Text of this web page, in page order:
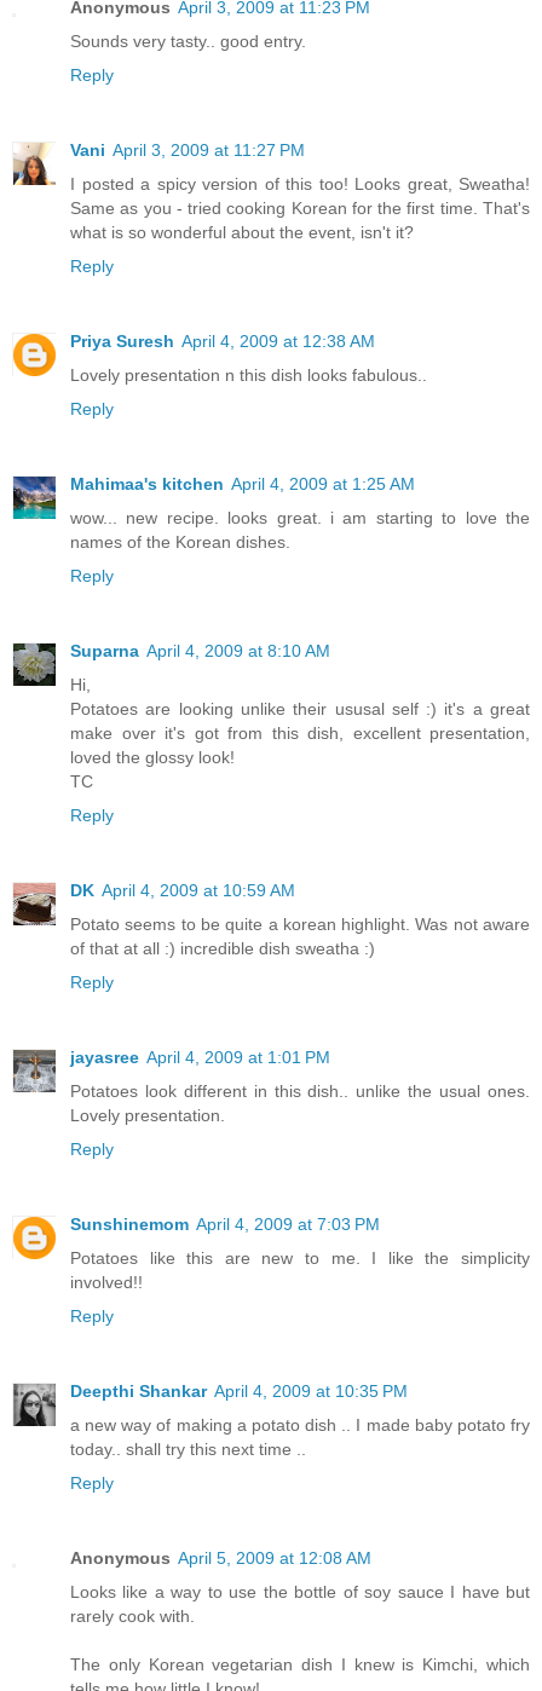
Anonymous April 3, 2009 at 11:23 PM
Sounds very tasty.. good entry.
Reply
Vani April 3, 2009 at 11:27 PM
I posted a spicy version of this too! Looks great, Sweatha!
Same as you - tried cooking Korean for the first time. That's
what is so wonderful about the event, isn't it?
Reply
Priya Suresh April 4, 2009 at 12:38 AM
Lovely presentation n this dish looks fabulous..
Reply
Mahimaa's kitchen April 4, 2009 at 1:25 AM
wow... new recipe. looks great. i am starting to love the
names of the Korean dishes.
Reply
Suparna April 4, 2009 at 8:10 AM
Hi,
Potatoes are looking unlike their ususal self :) it's a great
make over it's got from this dish, excellent presentation,
loved the glossy look!
TC
Reply
DK April 4, 2009 at 10:59 AM
Potato seems to be quite a korean highlight. Was not aware
of that at all :) incredible dish sweatha :)
Reply
jayasree April 4, 2009 at 1:01 PM
Potatoes look different in this dish.. unlike the usual ones.
Lovely presentation.
Reply
Sunshinemom April 4, 2009 at 7:03 PM
Potatoes like this are new to me. I like the simplicity
involved!!
Reply
Deepthi Shankar April 4, 2009 at 10:35 PM
a new way of making a potato dish .. I made baby potato fry
today.. shall try this next time ..
Reply
Anonymous April 5, 2009 at 12:08 AM
Looks like a way to use the bottle of soy sauce I have but
rarely cook with.
The only Korean vegetarian dish I knew is Kimchi, which